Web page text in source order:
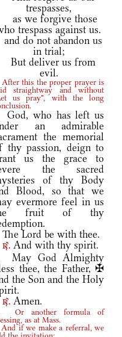
trespasses,
as we forgive those
trespass against us.
and do not abandon us
in trial;
But deliver us from
evil.
this the proper prayer is
straightway and without
us pray", with the long
God, who has left us
an admirable
the memorial
thy passion, deign to
us the grace to
the sacred
of thy Body
Blood, so that we
evermore feel in us
fruit of thy
The Lord be with thee.
r. And with thy spirit.
May God Almighty
thee, the Father, ✠
the Son and the Holy
r. Amen.
another formula of
as at Mass.
if we make a referral, we